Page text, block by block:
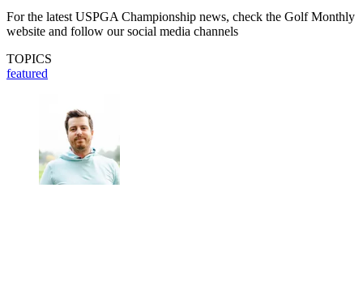
For the latest USPGA Championship news, check the Golf Monthly
website and follow our social media channels
TOPICS
featured